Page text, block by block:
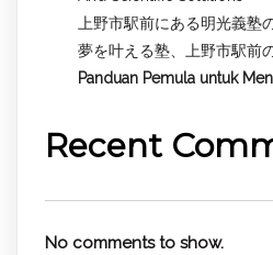
上野市駅前にある明光義塾
夢を叶える塾、上野市駅前
Panduan Pemula untuk
Recent
No comments to show.